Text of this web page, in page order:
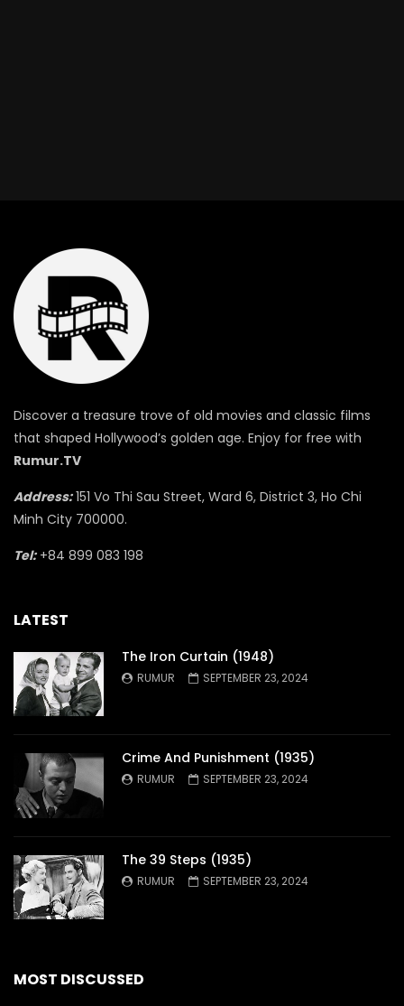
Discover a treasure trove of old movies and classic films
that shaped Hollywood’s golden age. Enjoy for free with
Rumur.TV
Address:151 Vo Thi Sau Street, Ward 6, District 3, Ho Chi
Minh City 700000.
Tel:+84 899 083 198
LATEST
The Iron Curtain (1948)
RUMUR SEPTEMBER 23, 2024
Crime And Punishment (1935)
RUMUR SEPTEMBER 23, 2024
The 39 Steps (1935)
RUMUR SEPTEMBER 23, 2024
MOST DISCUSSED